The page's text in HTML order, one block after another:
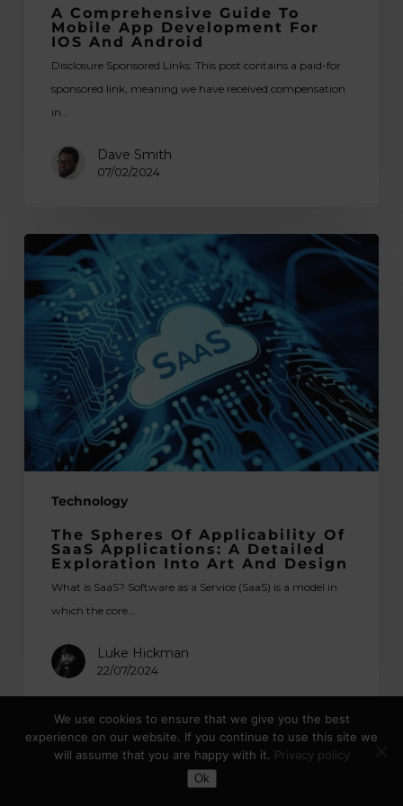
A Comprehensive Guide To
Mobile App Development For
IOS And Android
Disclosure Sponsored Links: This post contains a paid-for
sponsored link, meaning we have received compensation
in…
Dave Smith
07/02/2024
Technology
Spheres
Applicability
SaaS
Applications:
A
Detailed
Exploration
Design
The Spheres Of Applicability Of
SaaS Applications: A Detailed
Exploration Into Art And Design
What is SaaS? Software as a Service (SaaS) is a model in
which the core…
Luke Hickman
22/07/2024
App
Toggle Dark Mode
We use cookies to ensure that we give you the best
experience on our website. If you continue to use this site we
will assume that you are happy with it. Privacy policy
Ok